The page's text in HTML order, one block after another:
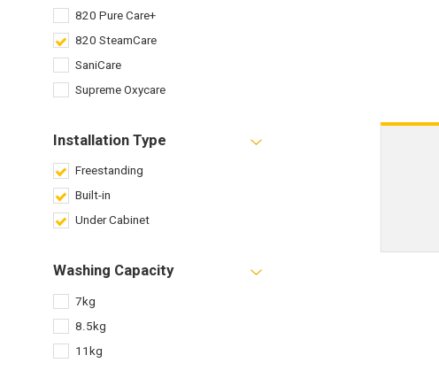
820 Pure Care+
820 SteamCare
SaniCare
Supreme Oxycare
Installation Type
Freestanding
Built-in
Under Cabinet
Washing Capacity
7kg
8.5kg
11kg